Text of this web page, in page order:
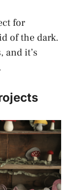
for
of the dark.
and it’s